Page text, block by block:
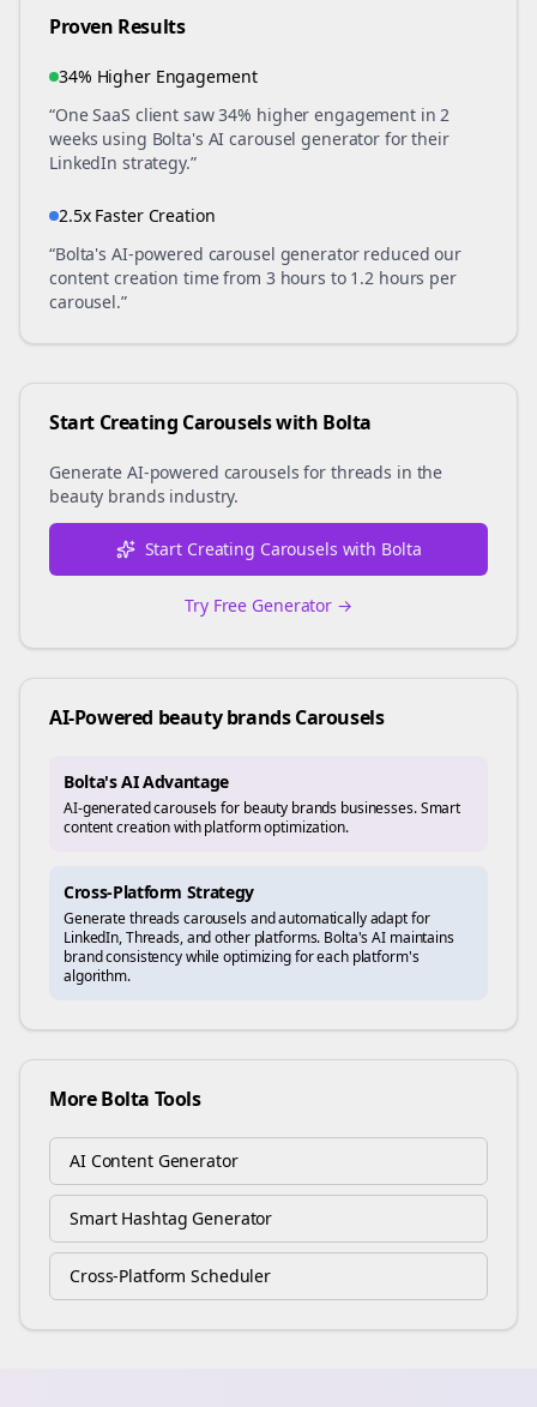
Proven Results
34% Higher Engagement
“One SaaS client saw 34% higher engagement in 2
weeks using Bolta's AI carousel generator for their
LinkedIn strategy.”
2.5x Faster Creation
“Bolta's AI-powered carousel generator reduced our
content creation time from 3 hours to 1.2 hours per
carousel.”
Start Creating Carousels with Bolta
Generate AI-powered carousels for threads in the
beauty brands industry.
Start Creating Carousels with Bolta
Try Free Generator →
AI-Powered beauty brandsCarousels
Bolta's AI Advantage
AI-generated carousels for beauty brands businesses. Smart
content creation with platform optimization.
Cross-Platform Strategy
Generatethreadscarousels and automatically adapt for
LinkedIn, Threads, and other platforms. Bolta's AI maintains
brand consistency while optimizing for each platform's
algorithm.
More Bolta Tools
AI Content Generator
Smart Hashtag Generator
Cross-Platform Scheduler